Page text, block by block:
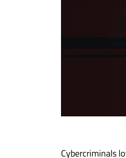
Cybercriminals